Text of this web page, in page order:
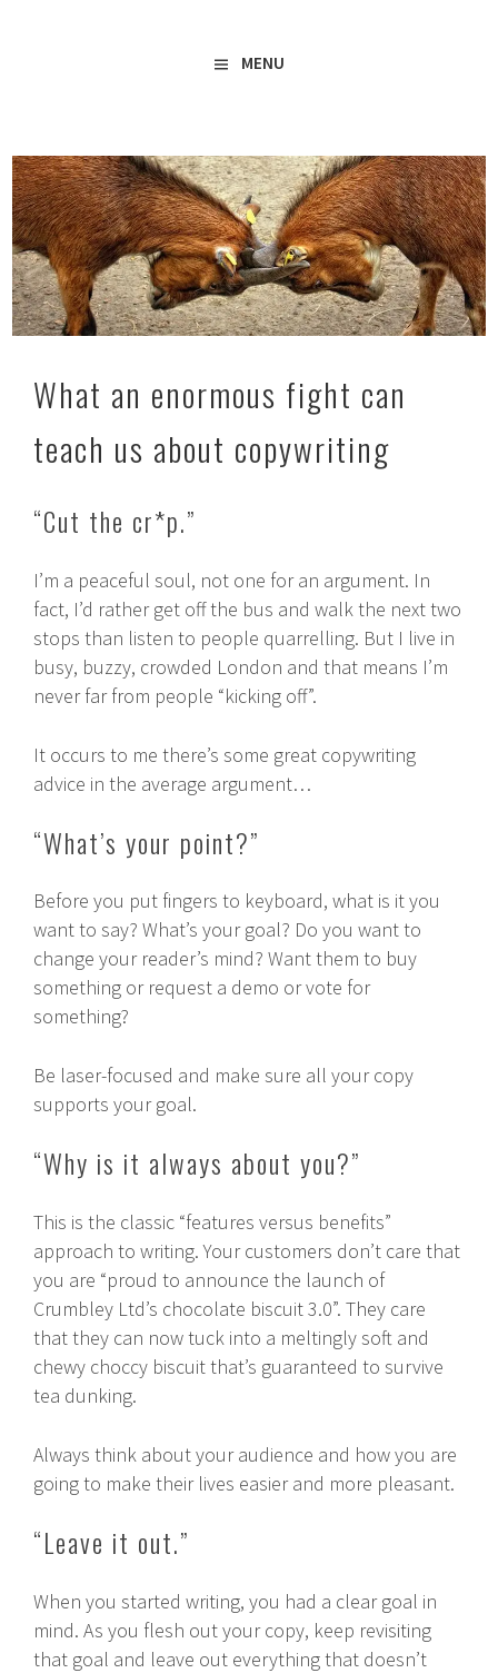
Amy Boylan MENU
What an enormous fight can
teach us about copywriting
“Cut the cr*p.”
I’m a peaceful soul, not one for an argument. In
fact, I’d rather get off the bus and walk the next two
stops than listen to people quarrelling. But I live in
busy, buzzy, crowded London and that means I’m
never far from people “kicking off”.
It occurs to me there’s some great copywriting
advice in the average argument…
“What’s your point?”
Before you put fingers to keyboard, what is it you
want to say? What’s your goal? Do you want to
change your reader’s mind? Want them to buy
something or request a demo or vote for
something?
Be laser-focused and make sure all your copy
supports your goal.
“Why is it always about you?”
This is the classic “features versus benefits”
approach to writing. Your customers don’t care that
you are “proud to announce the launch of
Crumbley Ltd’s chocolate biscuit 3.0”. They care
that they can now tuck into a meltingly soft and
chewy choccy biscuit that’s guaranteed to survive
tea dunking.
Always think about your audience and how you are
going to make their lives easier and more pleasant.
“Leave it out.”
When you started writing, you had a clear goal in
mind. As you flesh out your copy, keep revisiting
that goal and leave out everything that doesn’t